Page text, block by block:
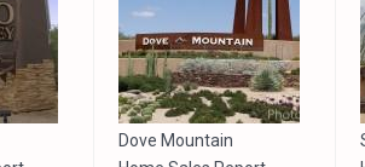
Dove Mountain